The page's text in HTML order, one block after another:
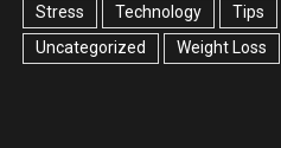
Stress
Technology Tips
Uncategorized
Weight Loss